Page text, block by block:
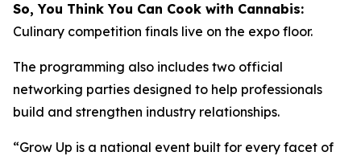
So, You Think You Can Cook with Cannabis:
Culinary competition finals live on the expo floor.
The programming also includes two official
networking parties designed to help professionals
build and strengthen industry relationships.
“Grow Up is a national event built for every facet of